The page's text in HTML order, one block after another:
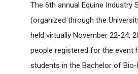
The 6th annual Equine Industry
(organized through the
held virtually November 22-24,
people registered for the event
students in the Bachelor of